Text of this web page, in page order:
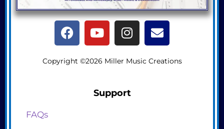
Copyright ©2026 Miller Music Creations
Support
FAQs